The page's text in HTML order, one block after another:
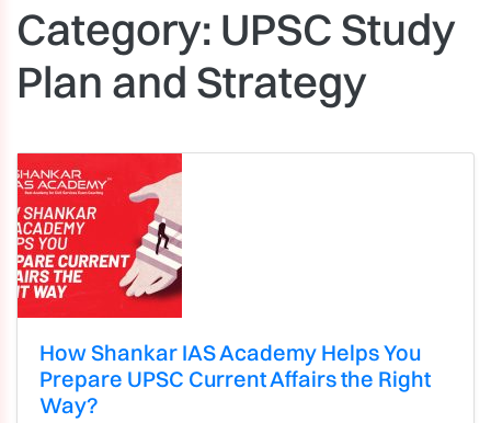
Category: UPSC Study
Plan and Strategy
How Shankar IAS Academy Helps You
Prepare UPSC Current Affairs the Right
Way?